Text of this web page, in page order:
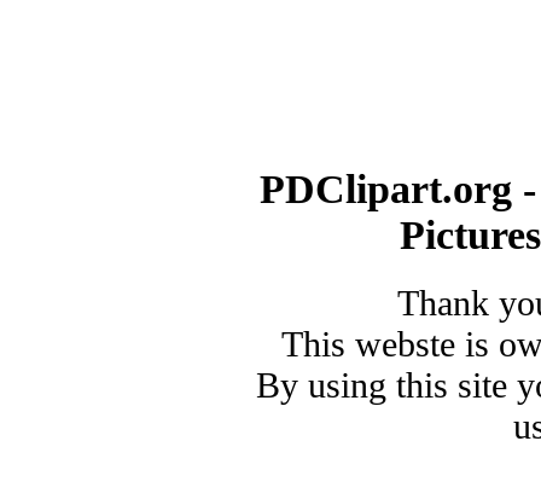
PDClipart.org
Thank
This webste is
By using this site